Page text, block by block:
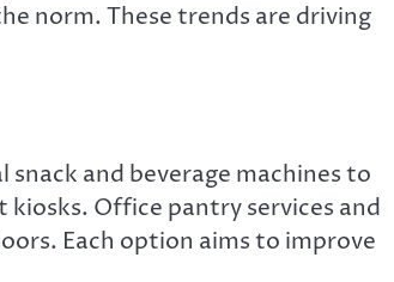
norm. These trends are driving
and beverage machines to
Office pantry services and
Each option aims to improve